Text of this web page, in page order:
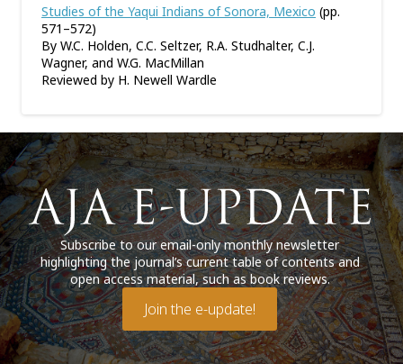
Studies of the Yaqui Indians of Sonora, Mexico (pp.
571–572)
By W.C. Holden, C.C. Seltzer, R.A. Studhalter, C.J.
Wagner, and W.G. MacMillan
Reviewed by H. Newell Wardle
Subscribe to our email-only monthly newsletter
highlighting the journal’s current table of contents and
open access material, such as book reviews.
Join the e-update!